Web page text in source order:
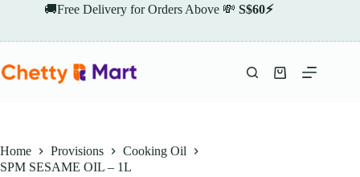
🚚Free Delivery for Orders Above 💸 S$60⚡
Shopping
Home Provisions
Cooking Oil
SPM SESAME OIL – 1L